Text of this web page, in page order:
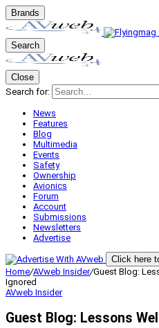
Brands
Search
Close
Search for:
News
Features
Blog
Multimedia
Events
Safety
Ownership
Avionics
Forum
Account
Submissions
Newsletters
Advertise
Click here
Home/AVweb Insider/Guest Blog:
Ignored
AVweb Insider
Guest Blog: Lessons